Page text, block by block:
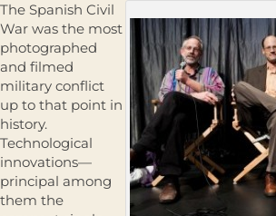
The Spanish Civil
War was the most
photographed
and filmed
military conflict
up to that point in
history.
Technological
innovations—
principal among
them the